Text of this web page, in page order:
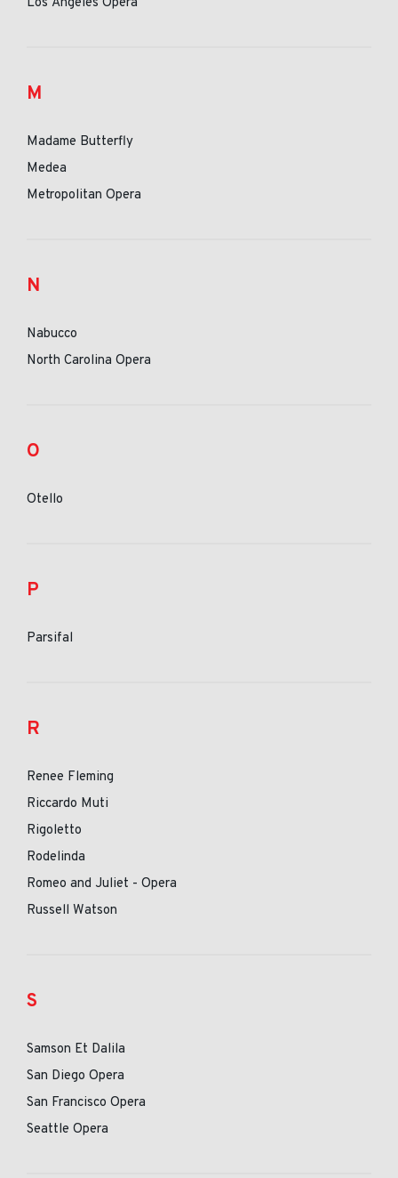
M
Madame Butterfly
Medea
Metropolitan Opera
N
Nabucco
North Carolina Opera
O
Otello
P
Parsifal
R
Renee Fleming
Riccardo Muti
Rigoletto
Rodelinda
Romeo and Juliet - Opera
Russell Watson
S
Samson Et Dalila
San Diego Opera
San Francisco Opera
Seattle Opera